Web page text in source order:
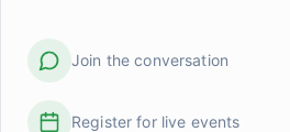
* Cultivating gratitude and
While peer support and
Join the conversation
Register for live events